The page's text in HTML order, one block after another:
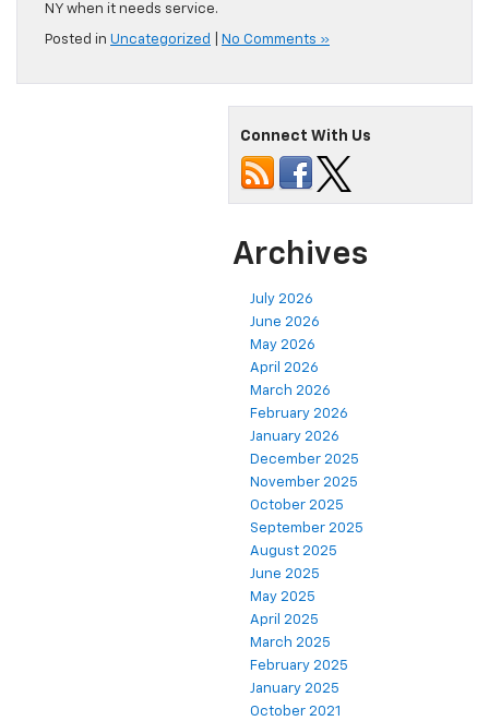
NY when it needs service.
Posted in Uncategorized No Comments »
Connect With Us
Archives
July 2026
June 2026
May 2026
April 2026
March 2026
February 2026
January 2026
December 2025
November 2025
October 2025
September 2025
August 2025
June 2025
May 2025
April 2025
March 2025
February 2025
January 2025
October 2021